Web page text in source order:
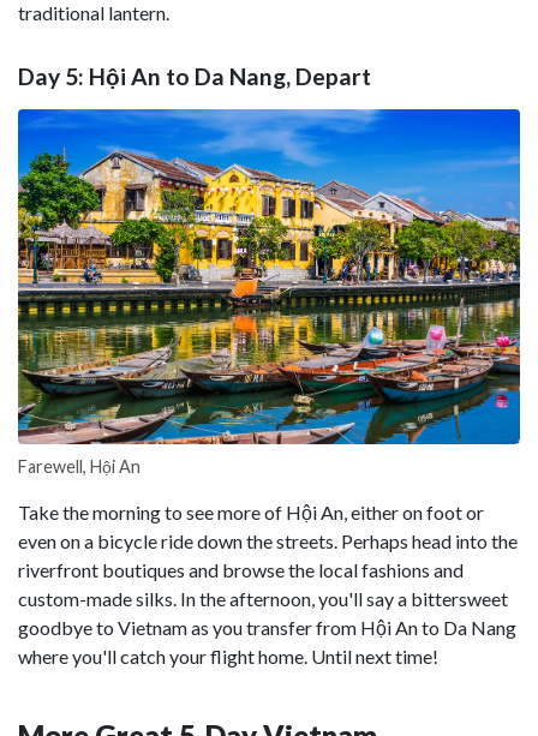
traditional lantern.
Day 5: Hội An to Da Nang, Depart
Farewell, Hội An
Take the morning to see more of Hội An, either on foot or
even on a bicycle ride down the streets. Perhaps head into the
riverfront boutiques and browse the local fashions and
custom-made silks. In the afternoon, you'll say a bittersweet
goodbye to Vietnam as you transfer from Hội An to Da Nang
where you'll catch your flight home. Until next time!